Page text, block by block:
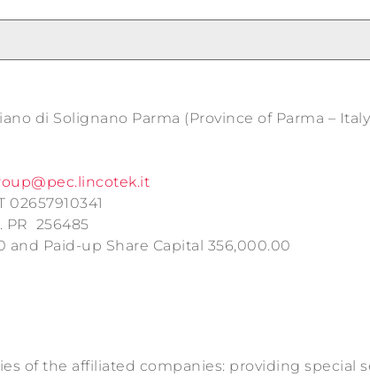
di Solignano Parma (Province of Parma –
02657910341
PR 256485
and Paid-up Share Capital 356,000.00
of the affiliated companies: providing special